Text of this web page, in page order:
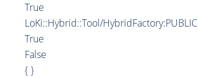
True
LoKi::Hybrid::Tool/HybridFactory:PUBLIC
True
False
{ }